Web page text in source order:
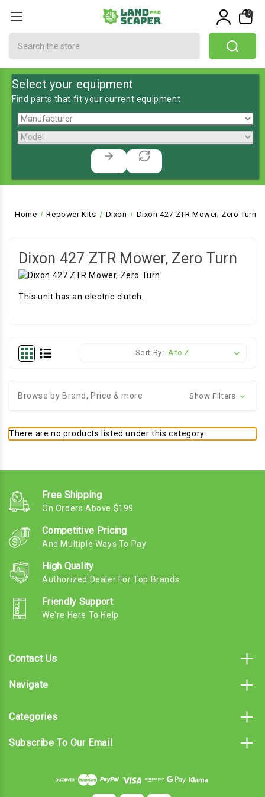
0
Select your equipment
Find parts that fit your current equipment
Home Repower Kits Dixon Dixon 427 ZTR Mower, Zero Turn
Dixon 427 ZTR Mower, Zero Turn
This unit has an electric clutch.
Sort By:
Browse by Brand, Price & more Show Filters
There are no products listed under this category.
Free Shipping
On Orders Above $199
Competitive Pricing
And Multiple Ways To Pay
High Quality
Authorized Dealer For Top Brands
Friendly Support
We're Here To Help
Contact Us
Navigate
Categories
Subscribe To Our Email